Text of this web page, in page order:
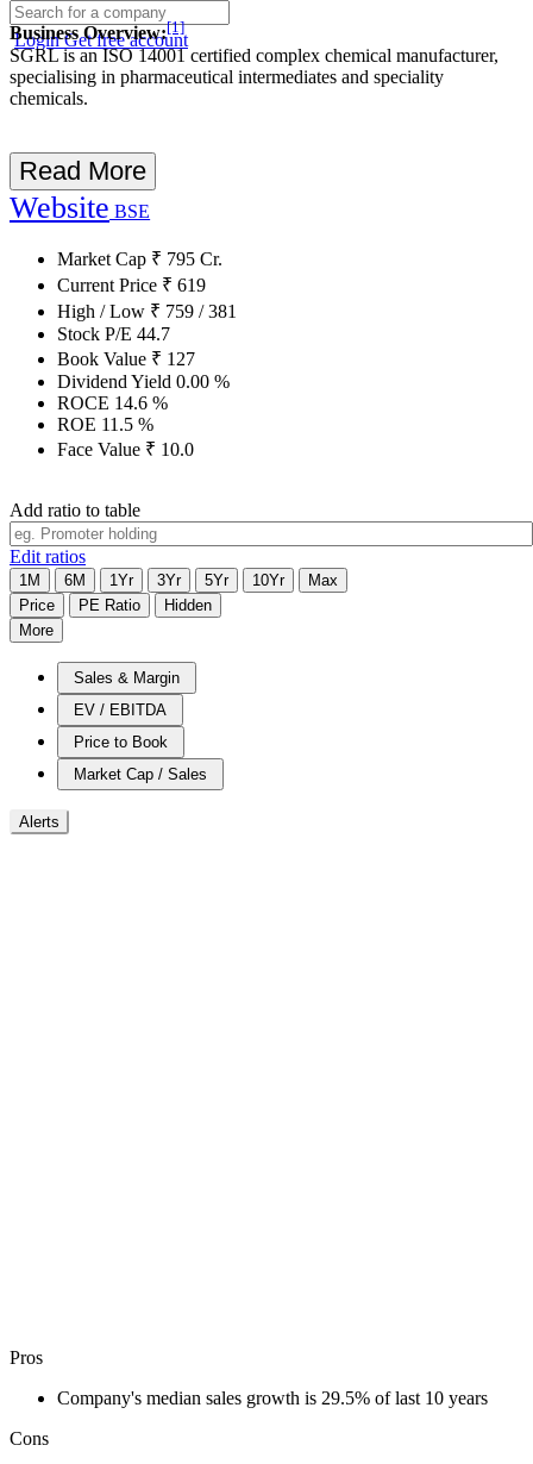
LoginGet free account
Business Overview:[1]
SGRL is an ISO 14001 certified complex chemical manufacturer,
specialising in pharmaceutical intermediates and speciality
chemicals.
Read More
Website BSE
Market Cap ₹ 795 Cr.
Current Price ₹ 619
High / Low ₹ 759 /381
Stock P/E 44.7
Book Value ₹ 127
Dividend Yield 0.00 %
ROCE 14.6 %
ROE 11.5 %
Face Value ₹ 10.0
Add ratio to table
Edit ratios
1M 6M 1Yr 3Yr 5Yr 10Yr
Max
Price
PE Ratio
Hidden
More
Sales & Margin
EV / EBITDA
Price to Book
Market Cap / Sales
Alerts
Pros
Company's median sales growth is 29.5% of last 10 years
Cons